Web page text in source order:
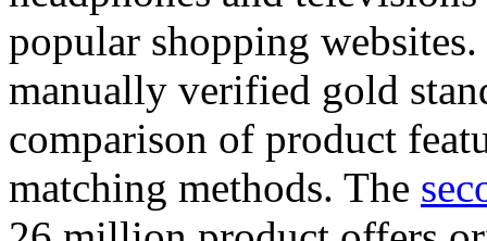
popular shopping
manually verified gold
comparison of product
matching methods. The